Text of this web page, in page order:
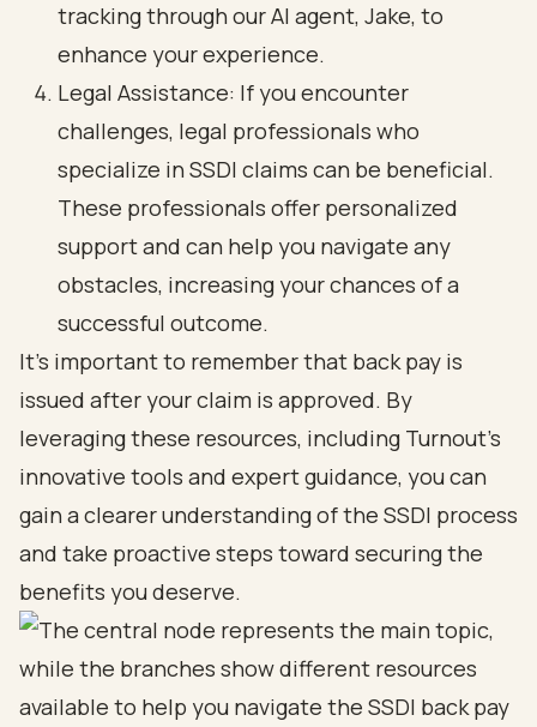
tracking through our AI agent, Jake, to
enhance your experience.
Legal Assistance: If you encounter
challenges, legal professionals who
specialize in SSDI claims can be beneficial.
These professionals offer personalized
support and can help you navigate any
obstacles, increasing your chances of a
successful outcome.
It's important to remember that back pay is
issued after your claim is approved. By
leveraging these resources, including Turnout's
innovative tools and expert guidance, you can
gain a clearer understanding of the SSDI process
and take proactive steps toward securing the
benefits you deserve.